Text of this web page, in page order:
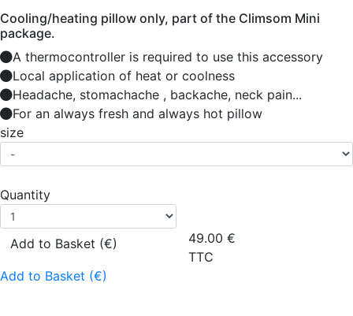
Cooling/heating pillow only, part of the Climsom Mini
package.
A thermocontroller is required to use this accessory
Local application of heat or coolness
Headache, stomachache , backache, neck pain...
For an always fresh and always hot pillow
size
Quantity
Add to Basket (€)
Add to Basket (€)
49.00 €
TTC